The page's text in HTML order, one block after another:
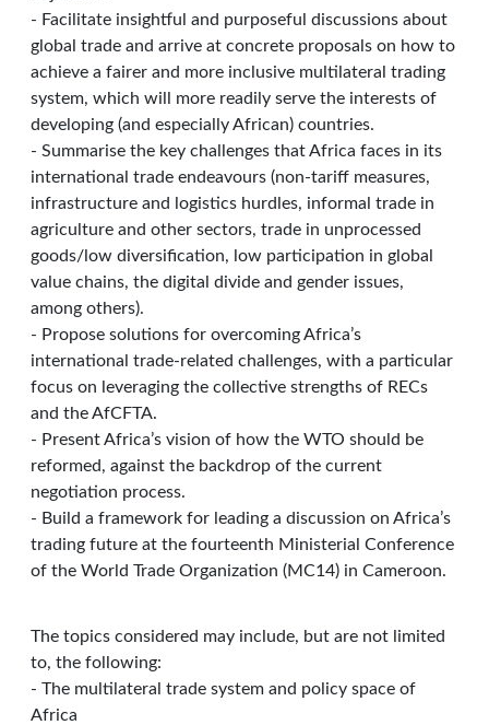
- Facilitate insightful and purposeful discussions about
global trade and arrive at concrete proposals on how to
achieve a fairer and more inclusive multilateral trading
system, which will more readily serve the interests of
developing (and especially African) countries.
- Summarise the key challenges that Africa faces in its
international trade endeavours (non-tariff measures,
infrastructure and logistics hurdles, informal trade in
agriculture and other sectors, trade in unprocessed
goods/low diversification, low participation in global
value chains, the digital divide and gender issues,
among others).
- Propose solutions for overcoming Africa’s
international trade-related challenges, with a particular
focus on leveraging the collective strengths of RECs
and the AfCFTA.
- Present Africa’s vision of how the WTO should be
reformed, against the backdrop of the current
negotiation process.
- Build a framework for leading a discussion on Africa’s
trading future at the fourteenth Ministerial Conference
of the World Trade Organization (MC14) in Cameroon.
The topics considered may include, but are not limited
to, the following:
- The multilateral trade system and policy space of
Africa